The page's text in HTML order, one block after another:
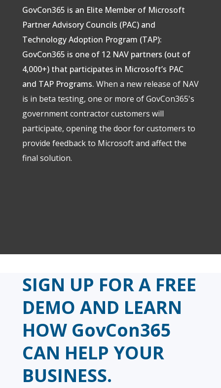
GovCon365 is an Elite Member of Microsoft
Partner Advisory Councils (PAC) and
Technology Adoption Program (TAP):
GovCon365 is one of 12 NAV partners (out of
4,000+) that participates in Microsoft’s PAC
and TAP Programs. When a new release of NAV
is in beta testing, one or more of GovCon365's
government contractor customers will
participate, opening the door for customers to
provide feedback to Microsoft and affect the
final solution.
SIGN UP FOR A FREE
DEMO AND LEARN
HOW GovCon365
CAN HELP YOUR
BUSINESS.